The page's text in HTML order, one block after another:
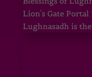
Lion's Gate
Lughnasadh is